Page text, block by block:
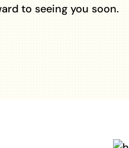
to seeing you soon.